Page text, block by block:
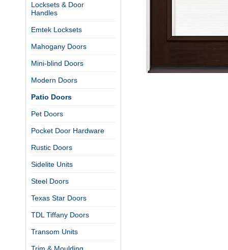
Locksets & Door
Handles
Emtek Locksets
Mahogany Doors
Mini-blind Doors
Modern Doors
Patio Doors
Pet Doors
Pocket Door Hardware
Rustic Doors
Sidelite Units
Steel Doors
Texas Star Doors
TDL Tiffany Doors
Transom Units